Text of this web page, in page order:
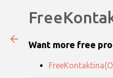
Want more free